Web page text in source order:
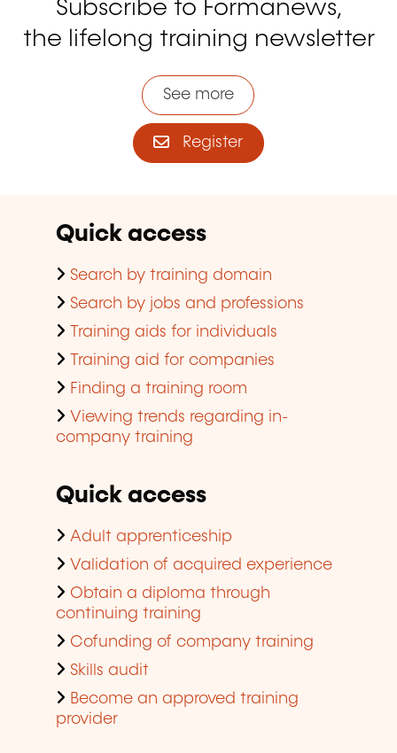
Subscribe to Formanews,
the lifelong training newsletter
See more
Register
Quick access
Search by training domain
Search by jobs and professions
Training aids for individuals
Training aid for companies
Finding a training room
Viewing trends regarding in-
company training
Quick access
Adult apprenticeship
Validation of acquired experience
Obtain a diploma through
continuing training
Cofunding of company training
Skills audit
Become an approved training
provider